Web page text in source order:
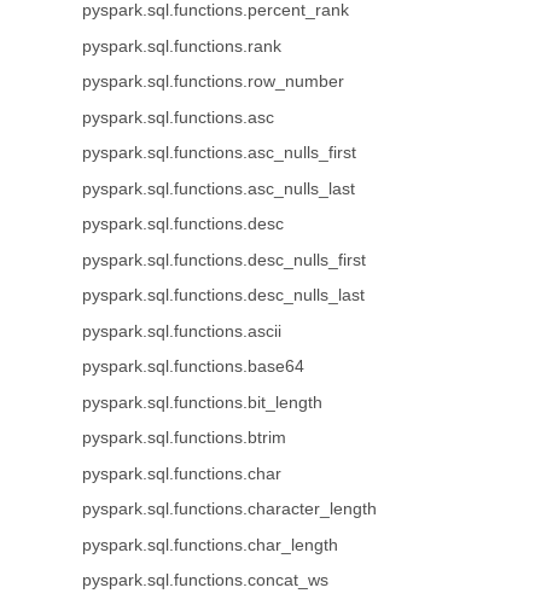
pyspark.sql.functions.percent_rank
pyspark.sql.functions.rank
pyspark.sql.functions.row_number
pyspark.sql.functions.asc
pyspark.sql.functions.asc_nulls_first
pyspark.sql.functions.asc_nulls_last
pyspark.sql.functions.desc
pyspark.sql.functions.desc_nulls_first
pyspark.sql.functions.desc_nulls_last
pyspark.sql.functions.ascii
pyspark.sql.functions.base64
pyspark.sql.functions.bit_length
pyspark.sql.functions.btrim
pyspark.sql.functions.char
pyspark.sql.functions.character_length
pyspark.sql.functions.char_length
pyspark.sql.functions.concat_ws